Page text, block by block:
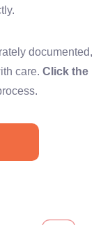
documented,
care. Click the